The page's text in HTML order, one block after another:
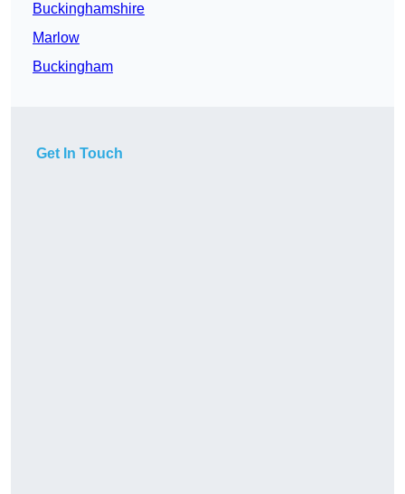
Buckinghamshire
Marlow
Buckingham
Get In Touch